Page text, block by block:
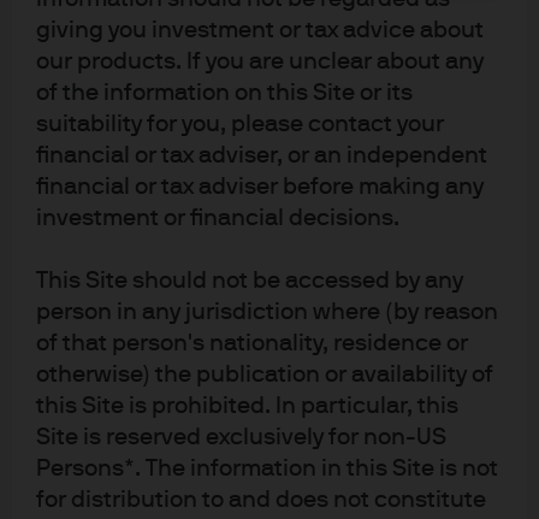
giving you investment or tax advice about
our products. If you are unclear about any
of the information on this Site or its
suitability for you, please contact your
financial or tax adviser, or an independent
financial or tax adviser before making any
investment or financial decisions.
This Site should not be accessed by any
person in any jurisdiction where (by reason
of that person's nationality, residence or
otherwise) the publication or availability of
this Site is prohibited. In particular, this
Site is reserved exclusively for non-US
Persons*. The information in this Site is not
for distribution to and does not constitute
three major rating agencies. In general, despite the rise
in BBBs as a percentage of corporate investment grade
bonds, fundamentals remain reasonable with
companies generating significant cash flow with which
they could use to deleverage if necessary to maintain an
investment grade rating.
provided some support for the high yield market,
technicals alone are not enough to support strong
returns. Strong technicals, in conjunction with solid
market fundamentals and reasonable valuations relative
to current default levels and other asset classes, make
high yield an attractive investment option.